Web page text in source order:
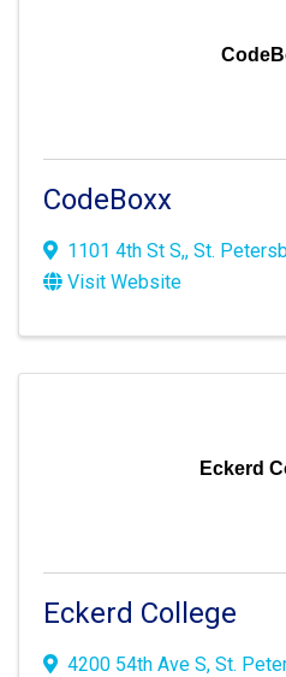
CodeBoxx
1101 4th St S,, St.
Visit Website
Eckerd
Eckerd College
4200 54th Ave S, St.